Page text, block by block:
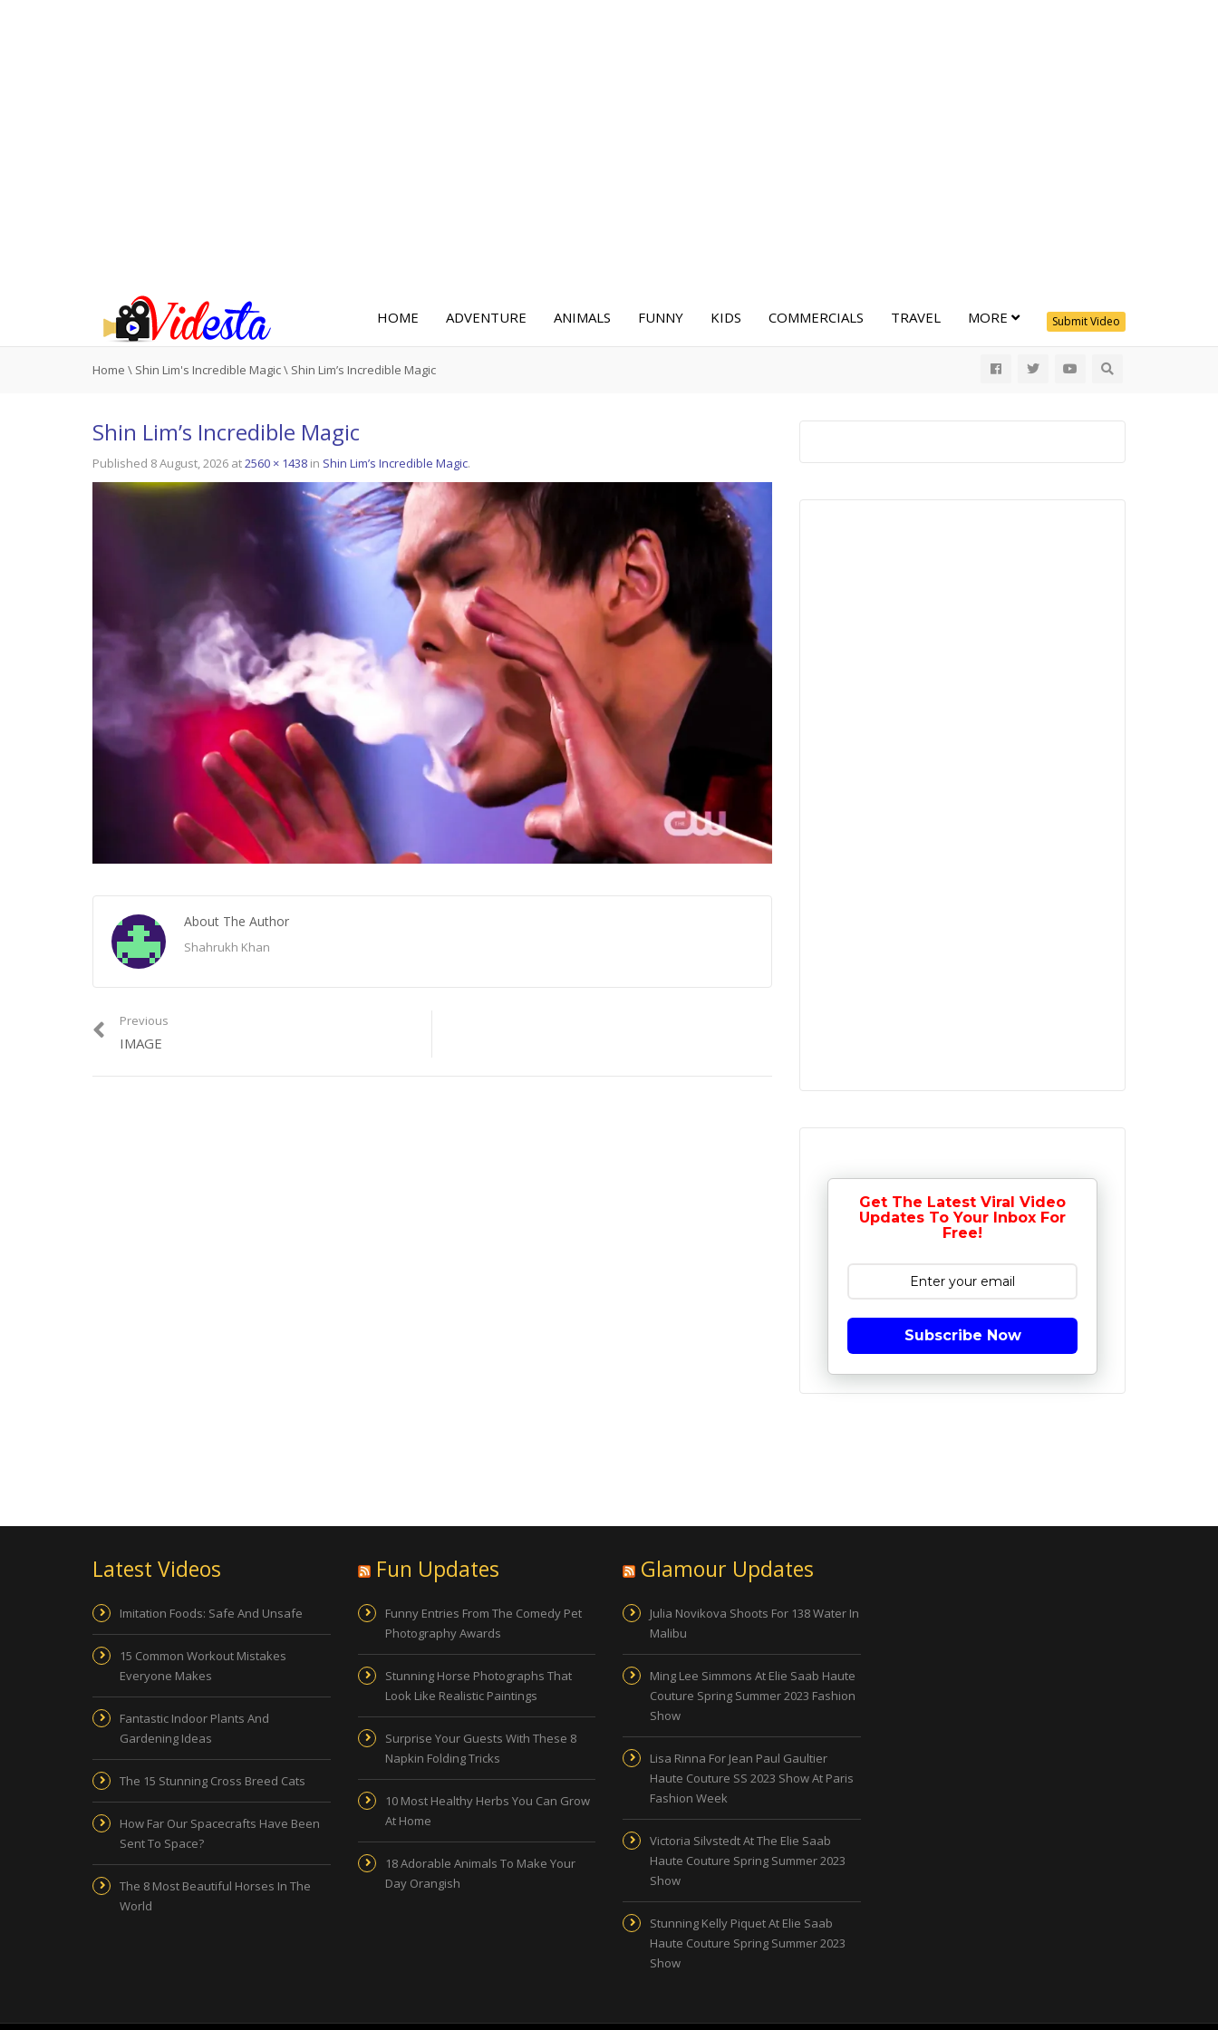
Submit Video
HOME ADVENTURE ANIMALS FUNNY KIDS COMMERCIALS TRAVEL MORE
Home \ Shin Lim's Incredible Magic\ Shin Lim’s Incredible Magic
Shin Lim’s Incredible Magic
Published 8 August, 2026 at2560 × 1438 in Shin Lim’s Incredible Magic.
About The Author
Shahrukh Khan
Previous
IMAGE
Get The Latest Viral Video
Updates To Your Inbox For
Free!
Subscribe Now
Latest Videos
Imitation Foods: Safe And Unsafe
15 Common Workout Mistakes
Everyone Makes
Fantastic Indoor Plants And
Gardening Ideas
The 15 Stunning Cross Breed Cats
How Far Our Spacecrafts Have Been
Sent To Space?
The 8 Most Beautiful Horses In The
World
Fun Updates
Funny Entries From The Comedy Pet
Photography Awards
Stunning Horse Photographs That
Look Like Realistic Paintings
Surprise Your Guests With These 8
Napkin Folding Tricks
10 Most Healthy Herbs You Can Grow
At Home
18 Adorable Animals To Make Your
Day Orangish
Glamour Updates
Julia Novikova Shoots For 138 Water In
Malibu
Ming Lee Simmons At Elie Saab Haute
Couture Spring Summer 2023 Fashion
Show
Lisa Rinna For Jean Paul Gaultier
Haute Couture SS 2023 Show At Paris
Fashion Week
Victoria Silvstedt At The Elie Saab
Haute Couture Spring Summer 2023
Show
Stunning Kelly Piquet At Elie Saab
Haute Couture Spring Summer 2023
Show